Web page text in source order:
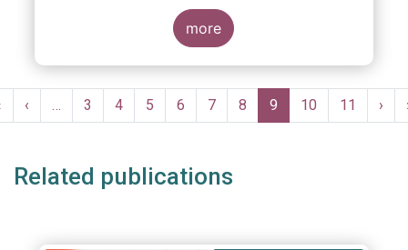
more
Pagination
Previous
page
‹ … Page
3 Page
4 Page
5 Page
6 Page
7 Page
8
Current
page
9 Page
10 Page
11
Next
›
Related publications